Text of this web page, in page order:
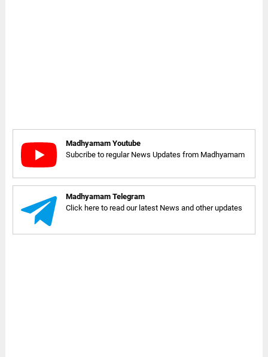
Madhyamam Youtube
Subcribe to regular News Updates from Madhyamam
Madhyamam Telegram
Click here to read our latest News and other updates